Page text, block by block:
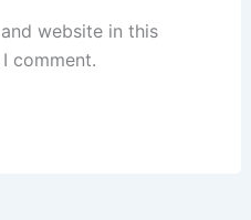
website in this
comment.